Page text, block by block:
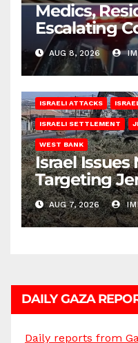
Medics,
Escalating
AUG 8, 2026
ISRAELI ATTACKS
ISRAELI SETTLEMENT
WEST BANK
Israel Issues
Targeting
AUG 7, 2026
DAILY GAZA
Daily reports from